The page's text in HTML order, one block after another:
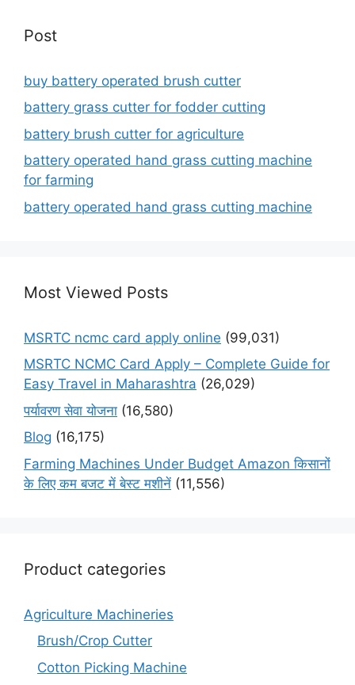
Post
buy battery operated brush cutter
battery grass cutter for fodder cutting
battery brush cutter for agriculture
battery operated hand grass cutting machine
for farming
battery operated hand grass cutting machine
Most Viewed Posts
MSRTC ncmc card apply online (99,031)
MSRTC NCMC Card Apply – Complete Guide for
Easy Travel in Maharashtra (26,029)
पर्यावरण सेवा योजना (16,580)
Blog (16,175)
Farming Machines Under Budget Amazon किसानों
के लिए कम बजट में बेस्ट मशीनें (11,556)
Product categories
Agriculture Machineries
Brush/Crop Cutter
Cotton Picking Machine